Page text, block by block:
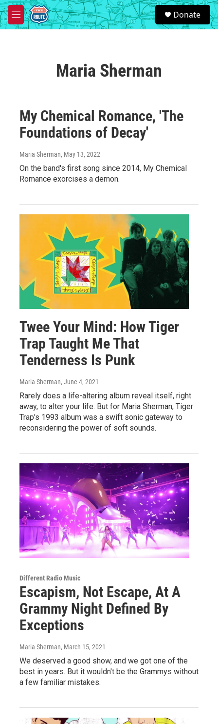
Skip to main content
M
e
S
e
a
Donate
Maria Sherman
My Chemical Romance, 'The
Foundations of Decay'
Maria Sherman, May 13, 2022
On the band's first song since 2014, My Chemical
Romance exorcises a demon.
Twee Your Mind: How Tiger
Trap Taught Me That
Tenderness Is Punk
Maria Sherman, June 4, 2021
Rarely does a life-altering album reveal itself, right
away, to alter your life. But for Maria Sherman, Tiger
Trap's 1993 album was a swift sonic gateway to
reconsidering the power of soft sounds.
Different Radio Music
Escapism, Not Escape, At A
Grammy Night Defined By
Exceptions
Maria Sherman, March 15, 2021
We deserved a good show, and we got one of the
best in years. But it wouldn't be the Grammys without
a few familiar mistakes.